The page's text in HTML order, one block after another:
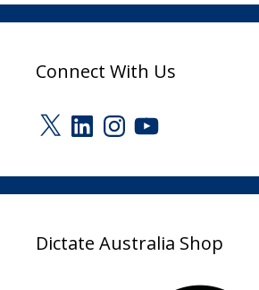
Connect With Us
X LinkedInInstagram
YouTube
Dictate Australia Shop